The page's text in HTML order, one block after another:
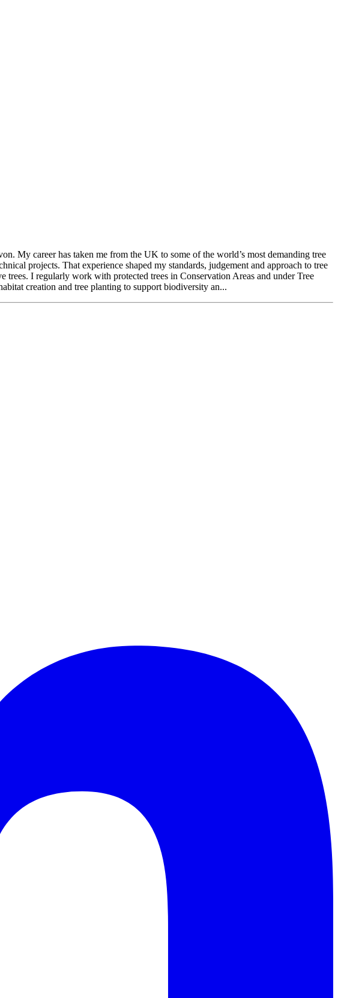
My career has taken me from the UK to some of the world’s most demanding tree
projects. That experience shaped my standards, judgement and approach to tree
I regularly work with protected trees in Conservation Areas and under Tree
creation and tree planting to support biodiversity an...